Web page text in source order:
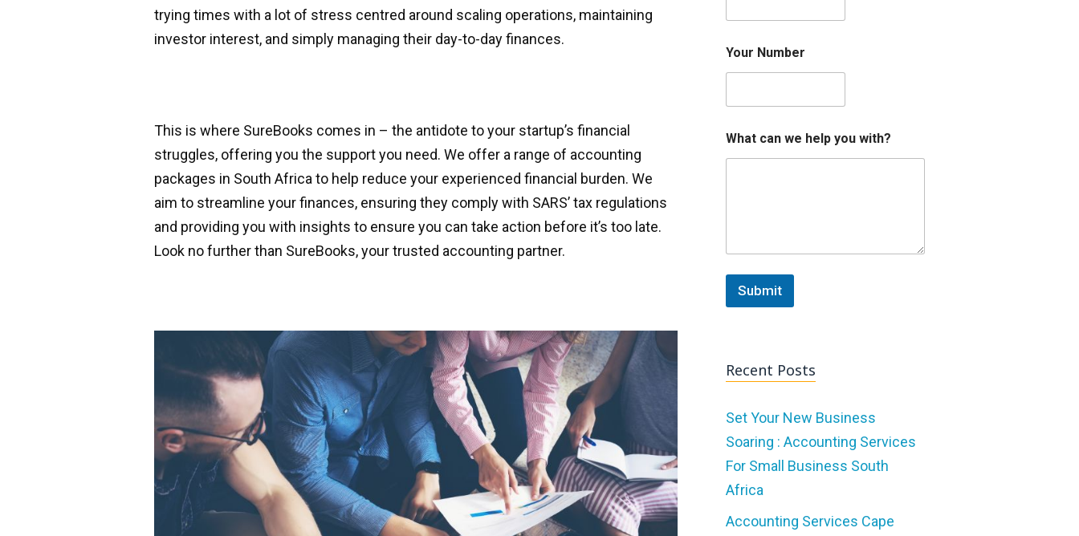
trying times with a lot of stress centred around scaling operations, maintaining
investor interest, and simply managing their day-to-day finances.
This is where SureBooks comes in – the antidote to your startup’s financial
struggles, offering you the support you need. We offer a range of accounting
packages in South Africa to help reduce your experienced financial burden. We
aim to streamline your finances, ensuring they comply with SARS’ tax regulations
and providing you with insights to ensure you can take action before it’s too late.
Look no further than SureBooks, your trusted accounting partner.
Your Number
What can we help you with?
Submit
Recent Posts
Set Your New Business
Soaring : Accounting Services
For Small Business South
Africa
Accounting Services Cape